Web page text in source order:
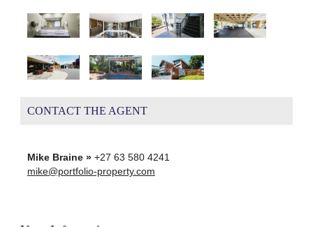
CONTACT THE AGENT
Mike Braine »+27 63 580 4241
mike@portfolio-property.com